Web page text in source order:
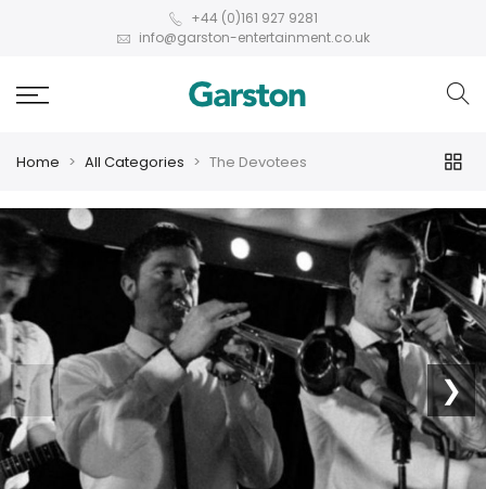
+44 (0)161 927 9281
info@garston-entertainment.co.uk
Home All Categories The Devotees
❮ ❯